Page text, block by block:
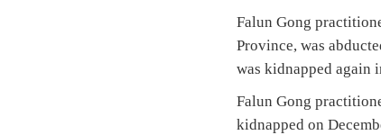
Falun Gong
Province, was
was kidnapped again
Falun Gong
kidnapped on